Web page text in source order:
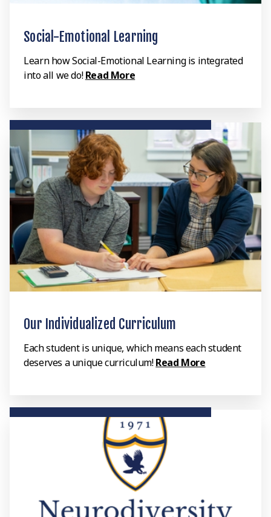
Social-Emotional Learning
Learn how Social-Emotional Learning is integrated
into all we do!Read More
Our Individualized Curriculum
Each student is unique, which means each student
deserves a unique curriculum!Read More